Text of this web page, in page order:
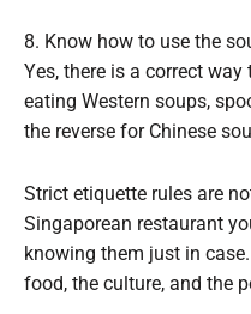
8. Know how to use the
Yes, there is a correct
eating Western soups,
the reverse for Chinese
Strict etiquette rules are
Singaporean restaurant
knowing them just in
food, the culture, and the